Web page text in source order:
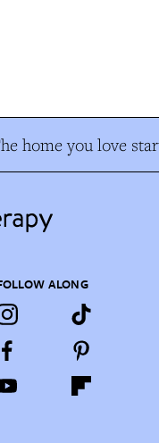
home you love
ALONG